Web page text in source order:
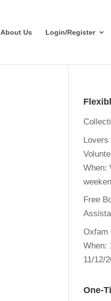
About Us Login/Register
Lovers
When:
Free
Oxfam
When:
11/12/
One-